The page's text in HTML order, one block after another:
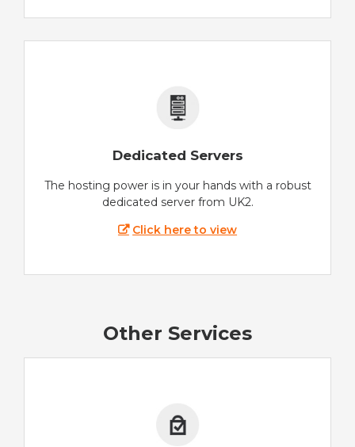
Dedicated Servers
The hosting power is in your hands with a robust
dedicated server from UK2.
Click here to view
Other Services